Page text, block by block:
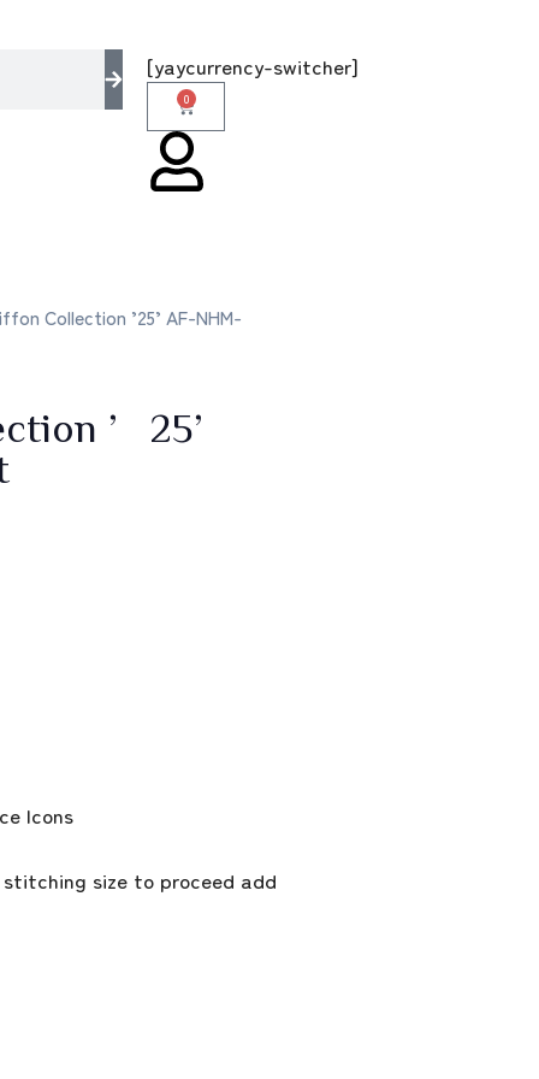
[yaycurrency-switcher]
0
Collection ’25’ AF-NHM-
’25’
size to proceed add